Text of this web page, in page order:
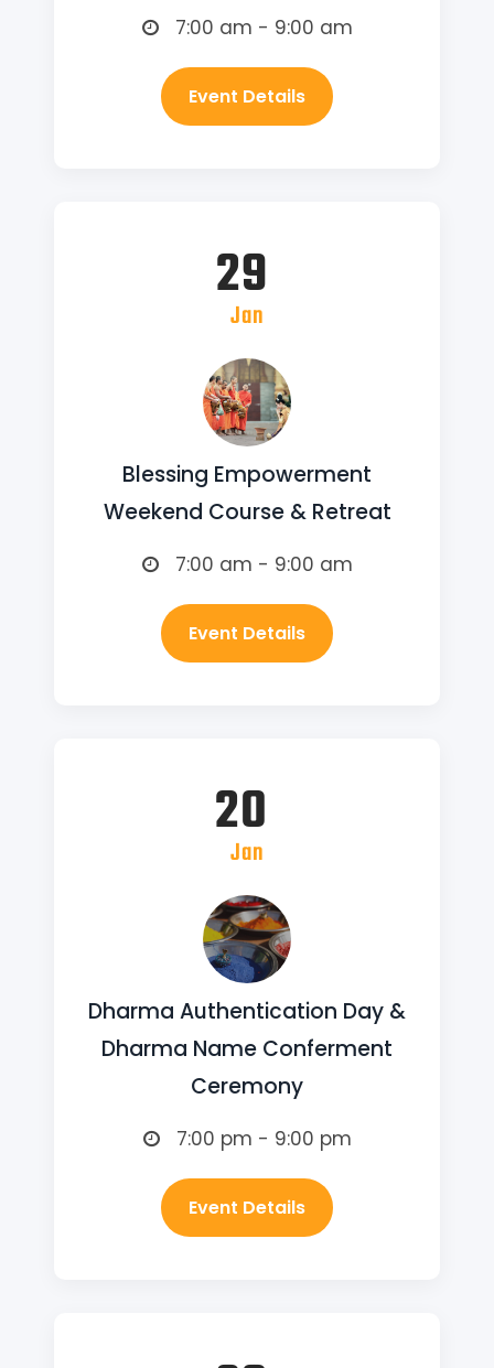
7:00 am - 9:00 am
Event Details
29
Jan
Blessing Empowerment
Weekend Course & Retreat
7:00 am - 9:00 am
Event Details
20
Jan
Dharma Authentication Day &
Dharma Name Conferment
Ceremony
7:00 pm - 9:00 pm
Event Details